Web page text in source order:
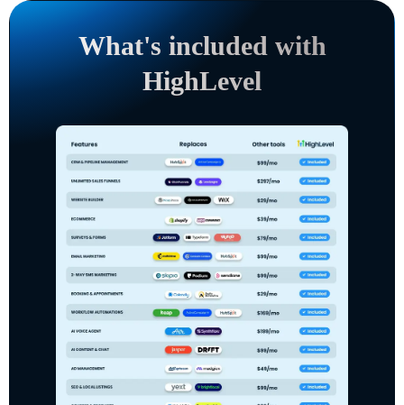
What's included with
HighLevel